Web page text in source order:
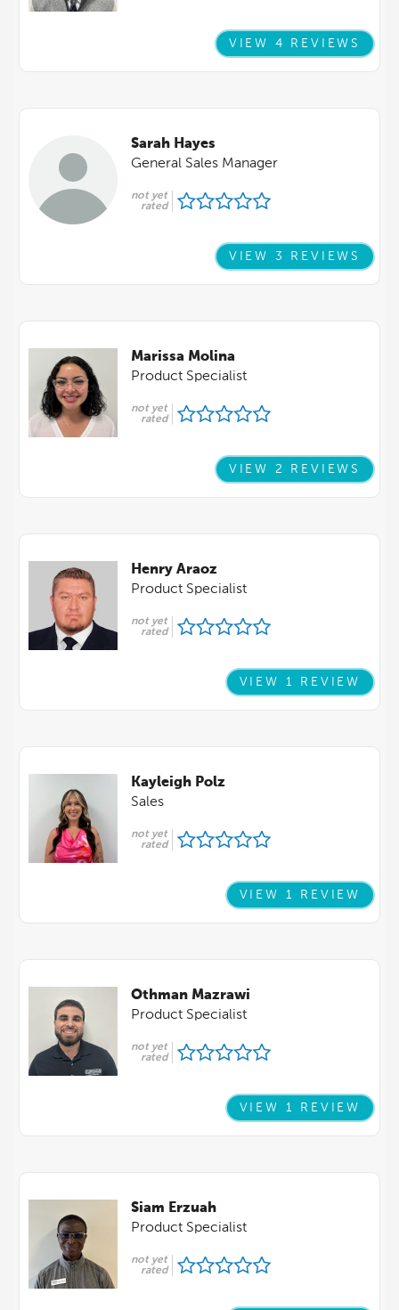
VIEW 4 REVIEWS
Sarah Hayes
General Sales Manager
not yet
rated
VIEW 3 REVIEWS
Marissa Molina
Product Specialist
not yet
rated
VIEW 2 REVIEWS
Henry Araoz
Product Specialist
not yet
rated
VIEW 1 REVIEW
Kayleigh Polz
Sales
not yet
rated
VIEW 1 REVIEW
Othman Mazrawi
Product Specialist
not yet
rated
VIEW 1 REVIEW
Siam Erzuah
Product Specialist
not yet
rated